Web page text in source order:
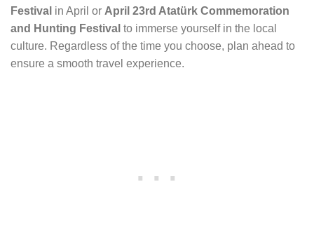
Festival in April or April 23rd Atatürk Commemoration
and Hunting Festival to immerse yourself in the local
culture. Regardless of the time you choose, plan ahead to
ensure a smooth travel experience.